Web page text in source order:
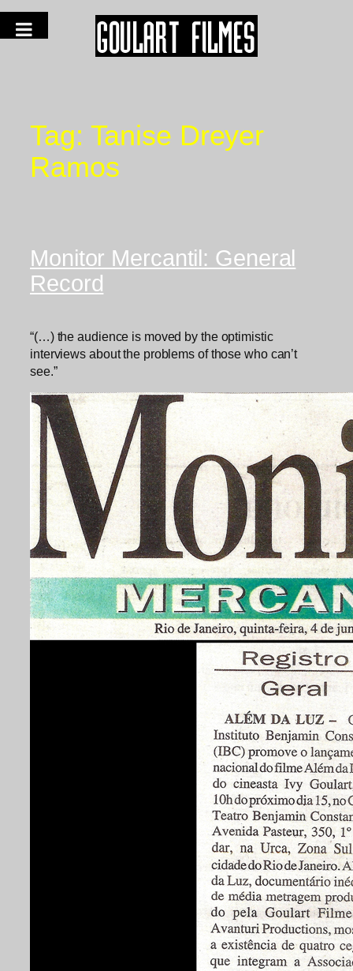
Tag: Tanise Dreyer
Ramos
Monitor Mercantil: General
Record
“(…) the audience is moved by the optimistic
interviews about the problems of those who can’t
see.”